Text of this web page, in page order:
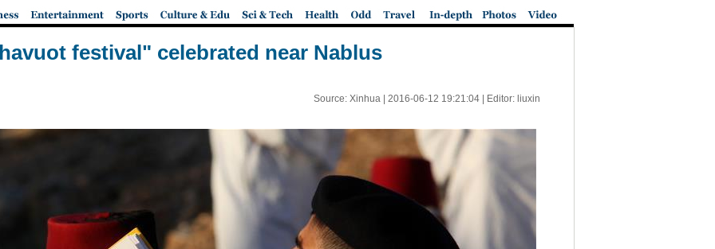
festival" celebrated near Nablus
Source: Xinhua | 2016-06-12 19:21:04| Editor: liuxin